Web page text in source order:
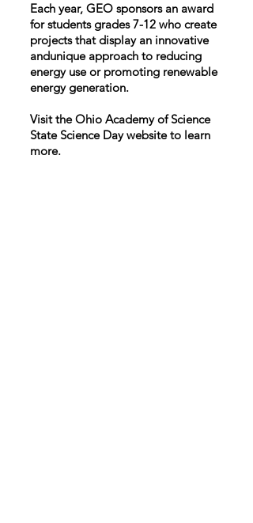
Each year, GEO sponsors an award
for students grades 7-12 who create
projects that display an innovative
andunique approach to reducing
energy use or promoting renewable
energy generation.
Visit the Ohio Academy of Science
State Science Day website to learn
more.